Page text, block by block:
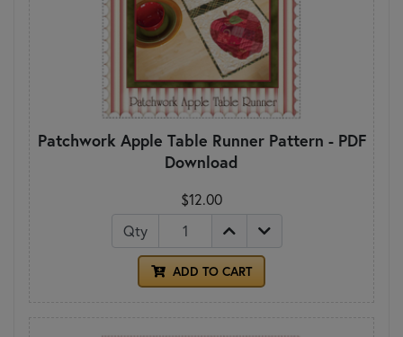
Patchwork Apple Table Runner Pattern - PDF
Download
$12.00
Qty
ADD TO CART